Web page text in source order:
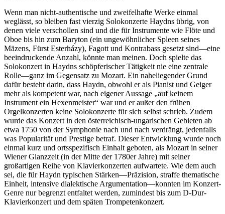
Wenn man nicht-authentische und zweifelhafte Werke einmal
weglässt, so bleiben fast vierzig Solokonzerte Haydns übrig, von
denen viele verschollen sind und die für Instrumente wie Flöte und
Oboe bis hin zum Baryton (ein ungewöhnlicher Spleen seines
Mäzens, Fürst Esterházy), Fagott und Kontrabass gesetzt sind—eine
beeindruckende Anzahl, könnte man meinen. Doch spielte das
Solokonzert in Haydns schöpferischer Tätigkeit nie eine zentrale
Rolle—ganz im Gegensatz zu Mozart. Ein naheliegender Grund
dafür besteht darin, dass Haydn, obwohl er als Pianist und Geiger
mehr als kompetent war, nach eigener Aussage „auf keinem
Instrument ein Hexenmeister“ war und er außer den frühen
Orgelkonzerten keine Solokonzerte für sich selbst schrieb. Zudem
wurde das Konzert in den österreichisch-ungarischen Gebieten ab
etwa 1750 von der Symphonie nach und nach verdrängt, jedenfalls
was Popularität und Prestige betraf. Dieser Entwicklung wurde noch
einmal kurz und ortsspezifisch Einhalt geboten, als Mozart in seiner
Wiener Glanzzeit (in der Mitte der 1780er Jahre) mit seiner
großartigen Reihe von Klavierkonzerten aufwartete. Wie dem auch
sei, die für Haydn typischen Stärken—Präzision, straffe thematische
Einheit, intensive dialektische Argumentation—konnten im Konzert-
Genre nur begrenzt entfaltet werden, zumindest bis zum D-Dur-
Klavierkonzert und dem späten Trompetenkonzert.